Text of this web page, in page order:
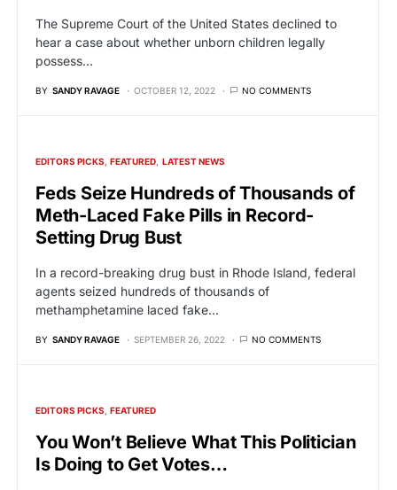
The Supreme Court of the United States declined to
hear a case about whether unborn children legally
possess…
BY SANDY RAVAGE OCTOBER 12, 2022 NO COMMENTS
EDITORS PICKS FEATURED LATEST NEWS
Feds Seize Hundreds of Thousands of
Meth-Laced Fake Pills in Record-
Setting Drug Bust
In a record-breaking drug bust in Rhode Island, federal
agents seized hundreds of thousands of
methamphetamine laced fake…
BY SANDY RAVAGE SEPTEMBER 26, 2022 NO COMMENTS
EDITORS PICKS FEATURED
You Won’t Believe What This Politician
Is Doing to Get Votes…